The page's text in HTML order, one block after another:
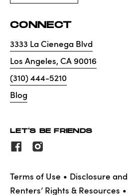
CONNECT
3333 La Cienega Blvd
Los Angeles, CA 90016
(310) 444-5210
Blog
LET'S BE FRIENDS
Terms of Use Disclosure
Renters’ Rights & Resources